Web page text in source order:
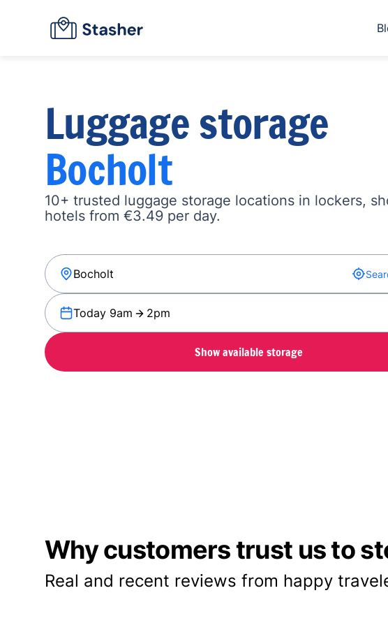
Luggage storage
Bocholt
10+ trusted luggage storage locations in lockers,
hotels from €3.49 per day.
Today 9am 2pm
Show available storage
Why customers trust us to
Real and recent reviews from happy